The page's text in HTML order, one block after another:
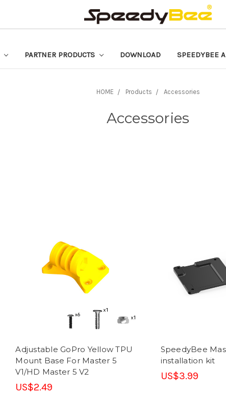
PARTNER PRODUCTS DOWNLOAD SPEEDYBEE
HOME Products Accessories
Accessories
Adjustable GoPro Yellow TPU
Mount Base For Master 5
V1/HD Master 5 V2
US$2.49
SpeedyBee
installation kit
US$3.99